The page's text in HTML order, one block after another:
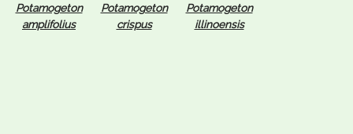
Potamogeton
amplifolius
Potamogeton
crispus
Potamogeton
illinoensis